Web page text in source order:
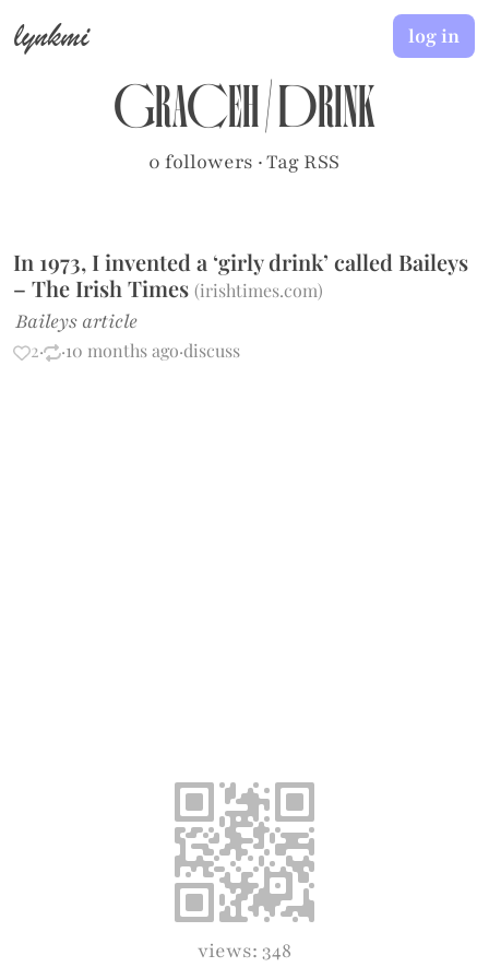
lynkmi
graceh/drink
0 followers ·Tag RSS
log in
In 1973, I invented a ‘girly drink’ called Baileys
– The Irish Times(irishtimes.com)
Baileys article
2· ·10 months ago·discuss
views: 348